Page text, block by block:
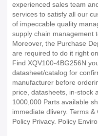
experienced sales team
services to satisfy all our
of impeccable quality
supply chain management
Moreover, the Purchase
are required to do it right
Find XQV100-4BG256N
datasheet/catalog for
manufacturer before
price, datasheets, in-stock
1000,000 Parts available
immediate dlivery. Terms
Policy Privacy. Policy